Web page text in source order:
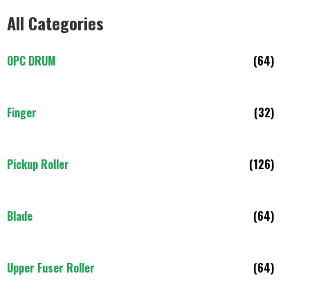
All Categories
OPC DRUM (64)
Finger (32)
Pickup Roller (126)
Blade (64)
Upper Fuser Roller (64)